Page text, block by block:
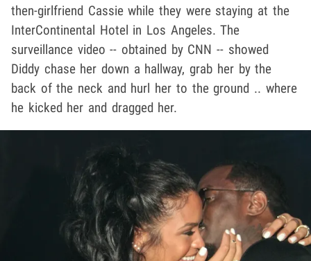
then-girlfriend Cassie while they were staying at the
InterContinental Hotel in Los Angeles. The
surveillance video -- obtained by CNN -- showed
Diddy chase her down a hallway, grab her by the
back of the neck and hurl her to the ground .. where
he kicked her and dragged her.